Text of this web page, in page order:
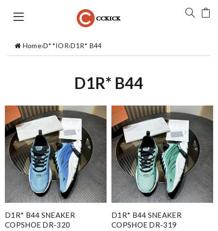
Home›D**IOR›D1R* B44
D1R* B44
D1R* B44 SNEAKER
COPSHOE DR-320
D1R* B44 SNEAKER
COPSHOE DR-319